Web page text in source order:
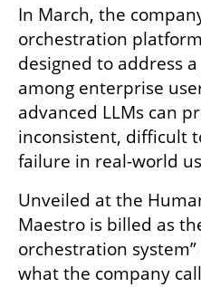
In March, the
orchestration
designed to address
among enterprise
advanced LLMs can
inconsistent, difficult
failure in real-world
Unveiled at the
Maestro is billed as
orchestration
what the company